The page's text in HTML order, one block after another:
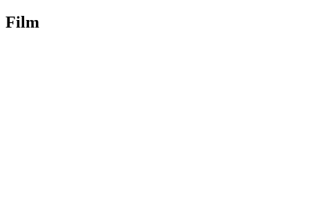
Film